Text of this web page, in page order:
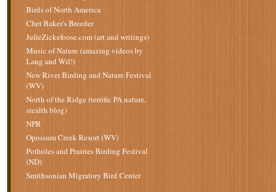
Birds of North America
Chet Baker's Breeder
JulieZickefoose.com (art and writings)
Music of Nature (amazing videos by
Lang and Wil!)
New River Birding and Nature Festival
(WV)
North of the Ridge (terrific PA nature,
stealth blog)
NPR
Opossum Creek Resort (WV)
Potholes and Prairies Birding Festival
(ND)
Smithsonian Migratory Bird Center